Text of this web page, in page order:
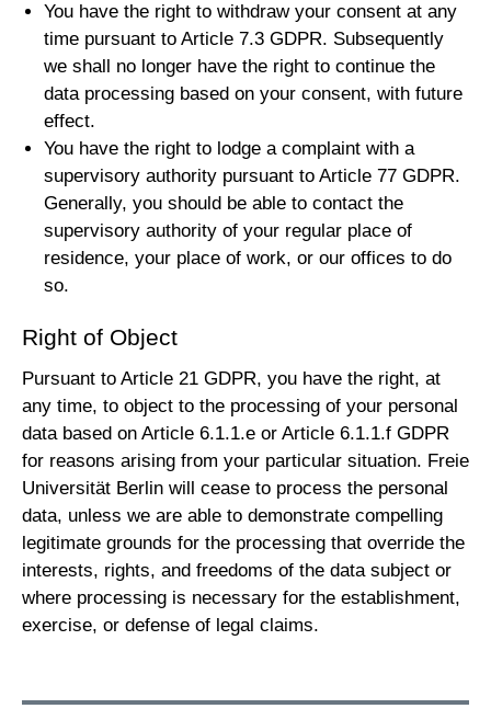
You have the right to withdraw your consent at any
time pursuant to Article 7.3 GDPR. Subsequently
we shall no longer have the right to continue the
data processing based on your consent, with future
effect.
You have the right to lodge a complaint with a
supervisory authority pursuant to Article 77 GDPR.
Generally, you should be able to contact the
supervisory authority of your regular place of
residence, your place of work, or our offices to do
so.
Right of Object
Pursuant to Article 21 GDPR, you have the right, at
any time, to object to the processing of your personal
data based on Article 6.1.1.e or Article 6.1.1.f GDPR
for reasons arising from your particular situation. Freie
Universität Berlin will cease to process the personal
data, unless we are able to demonstrate compelling
legitimate grounds for the processing that override the
interests, rights, and freedoms of the data subject or
where processing is necessary for the establishment,
exercise, or defense of legal claims.